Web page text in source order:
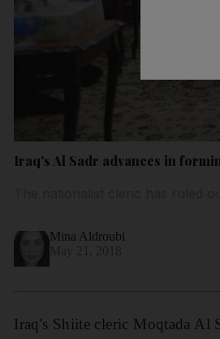
Iraq's Al Sadr advances in
Mina Aldroubi
Iraq's Shiite cleric Moqtada Al